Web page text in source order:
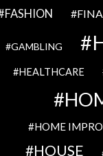
FASHION
GAMBLING
HEALTHCARE
HOME
HOUSE